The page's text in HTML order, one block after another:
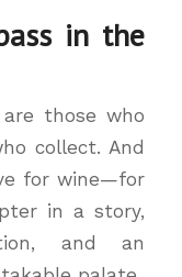
in the
those who
collect. And
for wine—for
in a story,
and an